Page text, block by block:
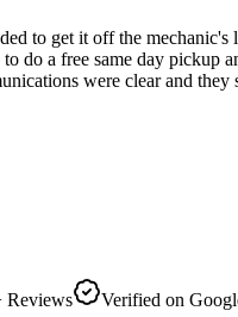
to get it off the mechanic's
do a free same day pickup
were clear and they
Reviews Verified on